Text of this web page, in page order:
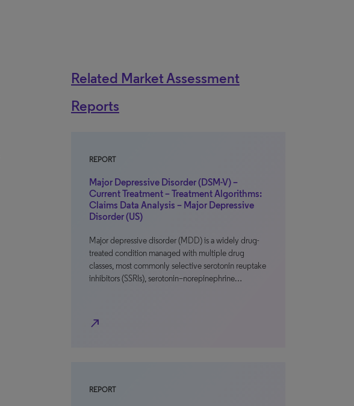
Related Market Assessment
Reports
REPORT
Major Depressive Disorder (DSM-V) –
Current Treatment – Treatment Algorithms:
Claims Data Analysis – Major Depressive
Disorder (US)
Major depressive disorder (MDD) is a widely drug-
treated condition managed with multiple drug
classes, most commonly selective serotonin reuptake
inhibitors (SSRIs), serotonin–norepinephrine…
north_east
REPORT